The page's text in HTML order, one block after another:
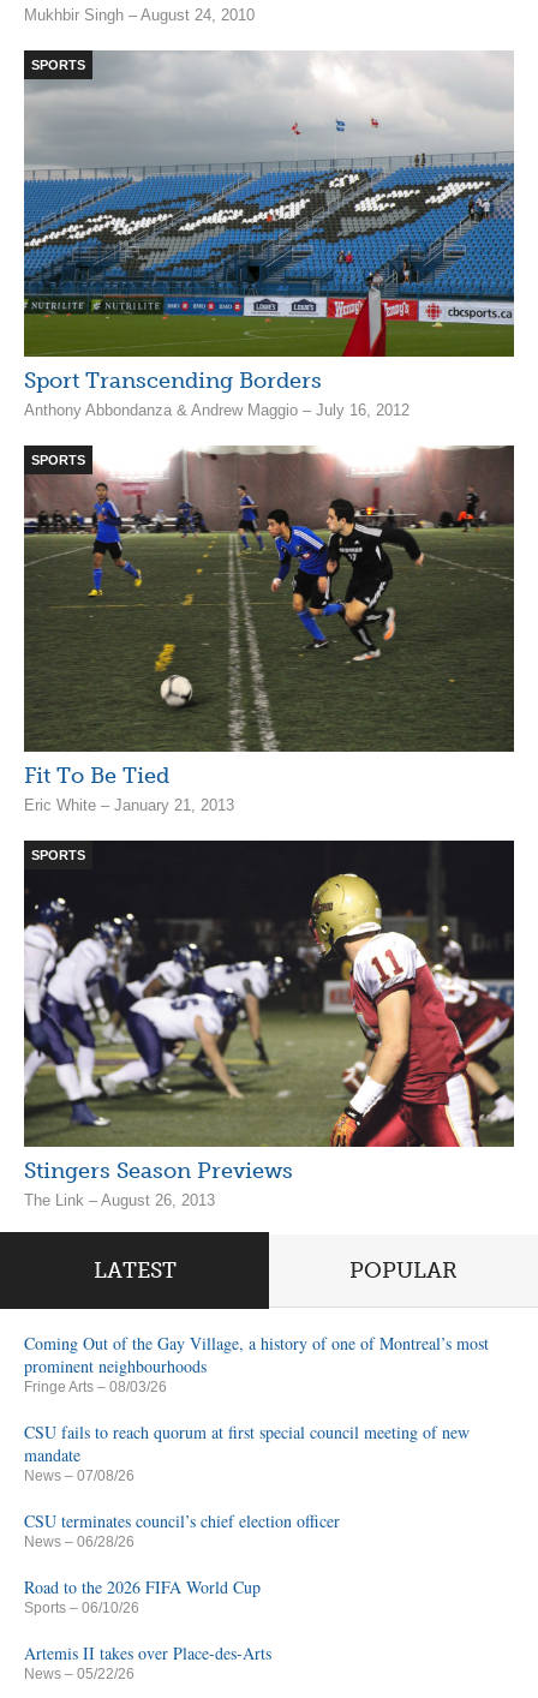
Mukhbir Singh – August 24, 2010
SPORTS
Sport Transcending Borders
Anthony Abbondanza & Andrew Maggio – July 16, 2012
SPORTS
Fit To Be Tied
Eric White – January 21, 2013
SPORTS
Stingers Season Previews
The Link – August 26, 2013
LATEST POPULAR
Coming Out of the Gay Village, a history of one of Montreal’s most
prominent neighbourhoods
Fringe Arts – 08/03/26
CSU fails to reach quorum at first special council meeting of new
mandate
News – 07/08/26
CSU terminates council’s chief election officer
News – 06/28/26
Road to the 2026 FIFA World Cup
Sports – 06/10/26
Artemis II takes over Place-des-Arts
News – 05/22/26